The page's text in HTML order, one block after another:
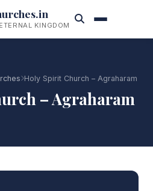
KINGDOM
Holy Spirit Church – Agraharam
– Agraharam